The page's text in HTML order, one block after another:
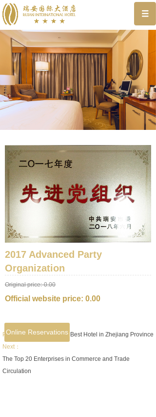
2017 Advanced Party
Organization
Original price: 0.00
Official website price: 0.00
Prev： 2017 Double Ten Best Hotel in Zhejiang Province
Next：
The Top 20 Enterprises in Commerce and Trade
Circulation
Online Reservations